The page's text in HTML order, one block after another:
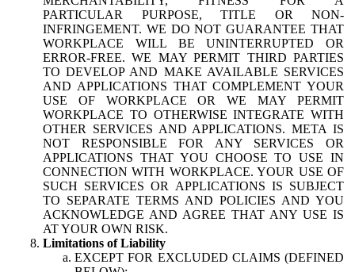
PARTICULAR PURPOSE, TITLE OR NON-
INFRINGEMENT. WE DO NOT GUARANTEE THAT
WORKPLACE WILL BE UNINTERRUPTED OR
ERROR-FREE. WE MAY PERMIT THIRD PARTIES
TO DEVELOP AND MAKE AVAILABLE SERVICES
AND APPLICATIONS THAT COMPLEMENT YOUR
USE OF WORKPLACE OR WE MAY PERMIT
WORKPLACE TO OTHERWISE INTEGRATE WITH
OTHER SERVICES AND APPLICATIONS. META IS
NOT RESPONSIBLE FOR ANY SERVICES OR
APPLICATIONS THAT YOU CHOOSE TO USE IN
CONNECTION WITH WORKPLACE. YOUR USE OF
SUCH SERVICES OR APPLICATIONS IS SUBJECT
TO SEPARATE TERMS AND POLICIES AND YOU
ACKNOWLEDGE AND AGREE THAT ANY USE IS
AT YOUR OWN RISK.
Limitations of Liability
EXCEPT FOR EXCLUDED CLAIMS (DEFINED